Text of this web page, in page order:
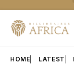
HOME LATEST